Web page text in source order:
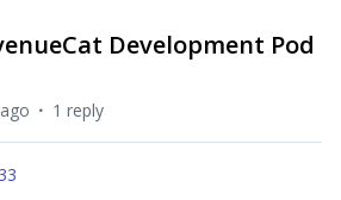
Development Pod
1 reply